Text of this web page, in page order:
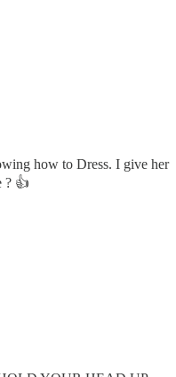
how to Dress. I give her
? 👍